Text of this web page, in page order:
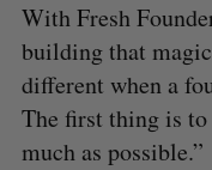
With Fresh
building that
different when a
The first thing is to
much as possible.”
o
r
: